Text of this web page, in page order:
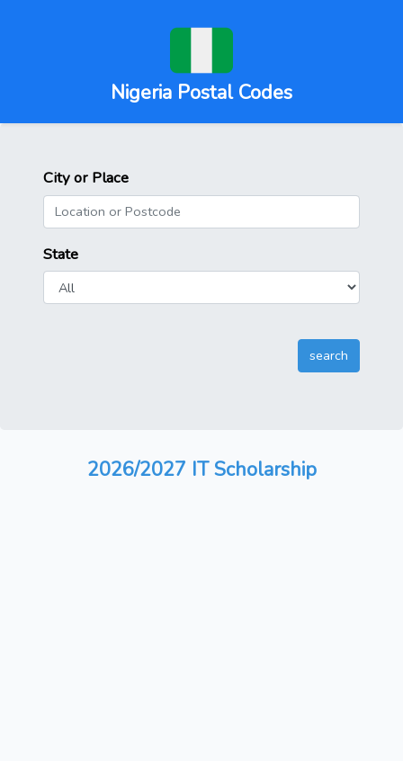
Nigeria Postal Codes
City or Place
State
2026/2027 IT Scholarship